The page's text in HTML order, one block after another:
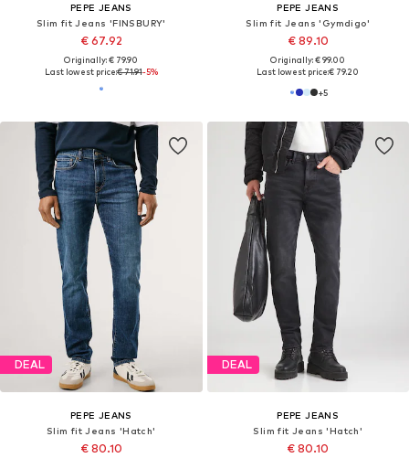
PEPE JEANS
Slim fit Jeans 'FINSBURY'
€ 67.92
Originally: € 79.90
Last lowest price:€ 71.91-5%
PEPE JEANS
Slim fit Jeans 'Gymdigo'
€ 89.10
Originally: € 99.00
Last lowest price:€ 79.20
+5
DEAL
PEPE JEANS
Slim fit Jeans 'Hatch'
€ 80.10
DEAL
PEPE JEANS
Slim fit Jeans 'Hatch'
€ 80.10